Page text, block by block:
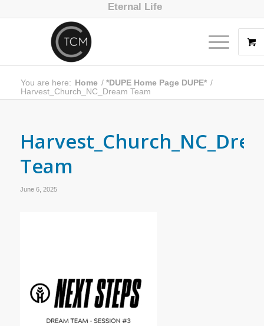
Eternal Life
You are here: Home / *DUPE Home Page DUPE* /
Harvest_Church_NC_Dream Team
Team
June 6, 2025